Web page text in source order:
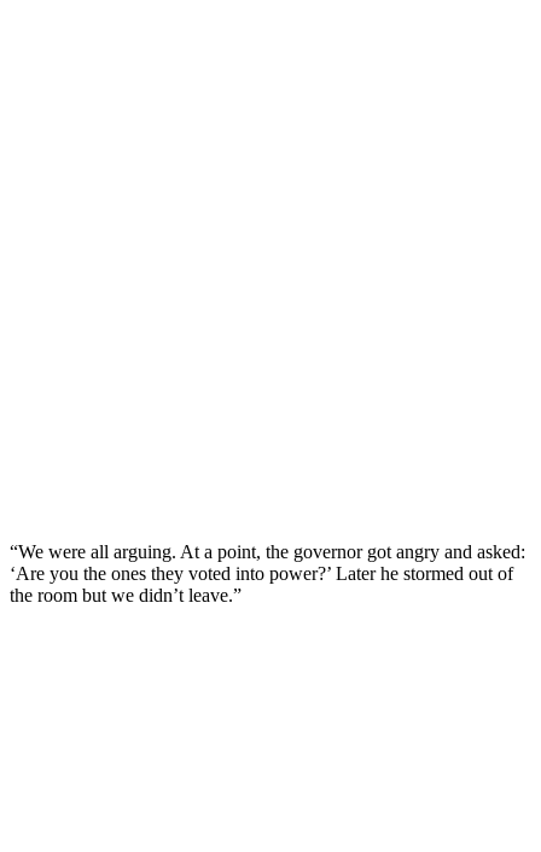
“We were all arguing. At a point, the governor got angry and asked:
‘Are you the ones they voted into power?’ Later he stormed out of
the room but we didn’t leave.”